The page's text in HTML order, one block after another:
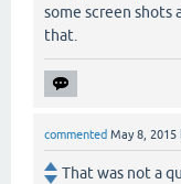
some screen shots
that.
commented May 8, 2015
That was not a